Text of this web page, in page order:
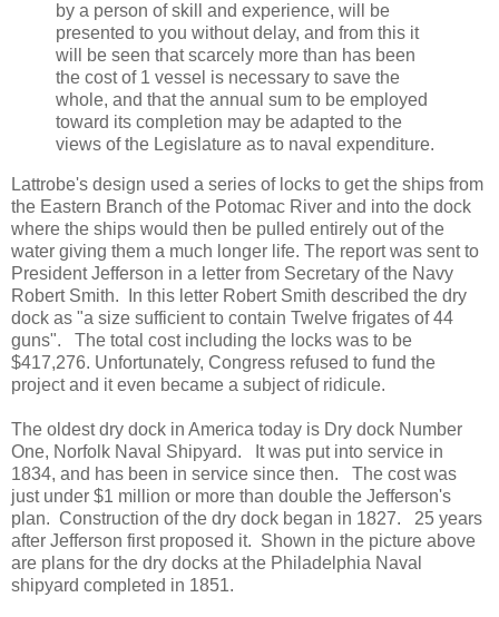
by a person of skill and experience, will be
presented to you without delay, and from this it
will be seen that scarcely more than has been
the cost of 1 vessel is necessary to save the
whole, and that the annual sum to be employed
toward its completion may be adapted to the
views of the Legislature as to naval expenditure.
Lattrobe's design used a series of locks to get the ships from
the Eastern Branch of the Potomac River and into the dock
where the ships would then be pulled entirely out of the
water giving them a much longer life. The report was sent to
President Jefferson in a letter from Secretary of the Navy
Robert Smith. In this letter Robert Smith described the dry
dock as "a size sufficient to contain Twelve frigates of 44
guns". The total cost including the locks was to be
$417,276. Unfortunately, Congress refused to fund the
project and it even became a subject of ridicule.
The oldest dry dock in America today is Dry dock Number
One, Norfolk Naval Shipyard. It was put into service in
1834, and has been in service since then. The cost was
just under $1 million or more than double the Jefferson's
plan. Construction of the dry dock began in 1827. 25 years
after Jefferson first proposed it. Shown in the picture above
are plans for the dry docks at the Philadelphia Naval
shipyard completed in 1851.